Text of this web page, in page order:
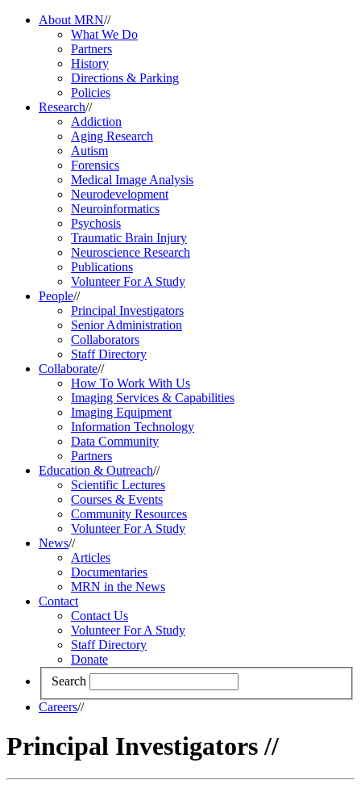
About MRN//
What We Do
Partners
History
Directions & Parking
Policies
Research//
Addiction
Aging Research
Autism
Forensics
Medical Image Analysis
Neurodevelopment
Neuroinformatics
Psychosis
Traumatic Brain Injury
Neuroscience Research
Publications
Volunteer For A Study
People//
Principal Investigators
Senior Administration
Collaborators
Staff Directory
Collaborate//
How To Work With Us
Imaging Services & Capabilities
Imaging Equipment
Information Technology
Data Community
Partners
Education & Outreach//
Scientific Lectures
Courses & Events
Community Resources
Volunteer For A Study
News//
Articles
Documentaries
MRN in the News
Contact
Contact Us
Volunteer For A Study
Staff Directory
Donate
Search
Careers//
Principal Investigators //